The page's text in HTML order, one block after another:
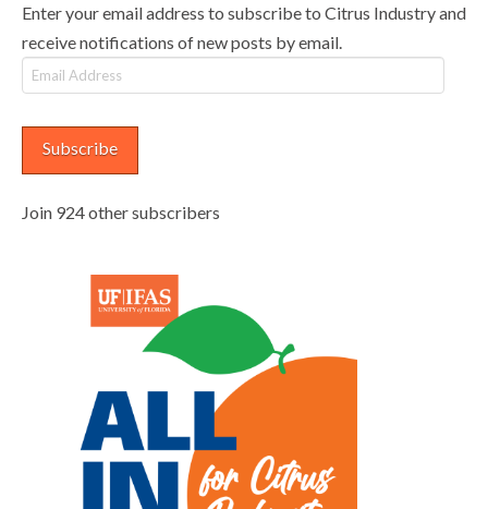
Enter your email address to subscribe to Citrus Industry and
receive notifications of new posts by email.
Email
Address
Subscribe
Join 924 other subscribers